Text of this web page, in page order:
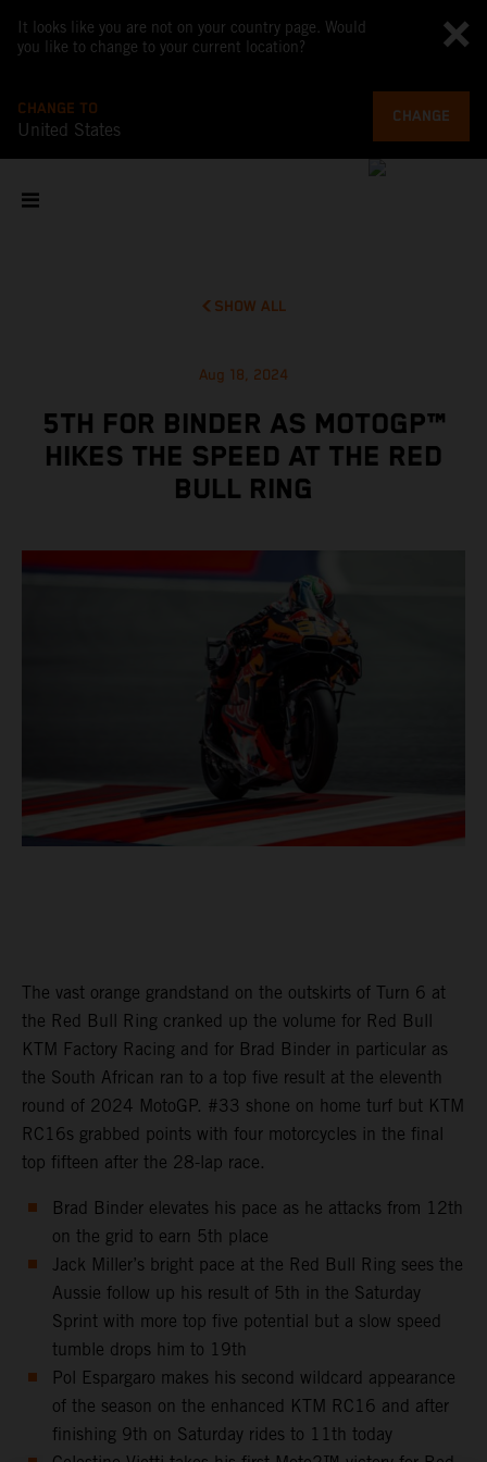
It looks like you are not on your country page. Would
you like to change to your current location?
CHANGE TO
United States
CHANGE
SHOW ALL
Aug 18, 2024
5TH FOR BINDER AS MOTOGP™
HIKES THE SPEED AT THE RED
BULL RING
The vast orange grandstand on the outskirts of Turn 6 at
the Red Bull Ring cranked up the volume for Red Bull
KTM Factory Racing and for Brad Binder in particular as
the South African ran to a top five result at the eleventh
round of 2024 MotoGP. #33 shone on home turf but KTM
RC16s grabbed points with four motorcycles in the final
top fifteen after the 28-lap race.
Brad Binder elevates his pace as he attacks from 12th
on the grid to earn 5th place
Jack Miller’s bright pace at the Red Bull Ring sees the
Aussie follow up his result of 5th in the Saturday
Sprint with more top five potential but a slow speed
tumble drops him to 19th
Pol Espargaro makes his second wildcard appearance
of the season on the enhanced KTM RC16 and after
finishing 9th on Saturday rides to 11th today